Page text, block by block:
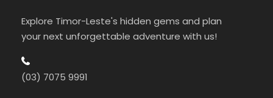
Explore Timor-Leste's hidden gems and plan
your next unforgettable adventure with us!
(03) 7075 9991